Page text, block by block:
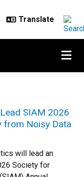
SIAM 2026
from Noisy Data
will lead an
Society for